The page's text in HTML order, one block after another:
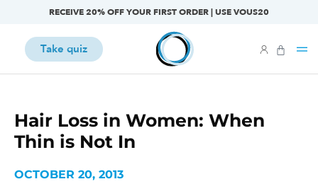
RECEIVE 20% OFF YOUR FIRST ORDER | USE VOUS20
Take quiz
Hair Loss in Women: When
Thin is Not In
OCTOBER 20, 2013